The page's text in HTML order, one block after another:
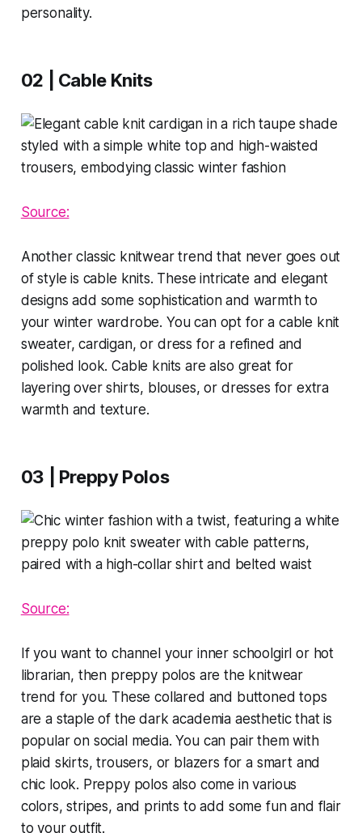
personality.
02 | Cable Knits
Source:
Another classic knitwear trend that never goes out
of style is cable knits. These intricate and elegant
designs add some sophistication and warmth to
your winter wardrobe. You can opt for a cable knit
sweater, cardigan, or dress for a refined and
polished look. Cable knits are also great for
layering over shirts, blouses, or dresses for extra
warmth and texture.
03 | Preppy Polos
Source:
If you want to channel your inner schoolgirl or hot
librarian, then preppy polos are the knitwear
trend for you. These collared and buttoned tops
are a staple of the dark academia aesthetic that is
popular on social media. You can pair them with
plaid skirts, trousers, or blazers for a smart and
chic look. Preppy polos also come in various
colors, stripes, and prints to add some fun and flair
to your outfit.